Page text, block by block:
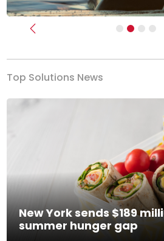
Previous
Top Solutions News
New York sends $189
summer hunger gap